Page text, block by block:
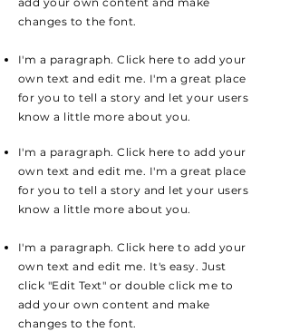
changes to the font.
I'm a paragraph. Click here to add your
own text and edit me. I'm a great place
for you to tell a story and let your users
know a little more about you.
I'm a paragraph. Click here to add your
own text and edit me. I'm a great place
for you to tell a story and let your users
know a little more about you.
I'm a paragraph. Click here to add your
own text and edit me. It's easy. Just
click "Edit Text" or double click me to
add your own content and make
changes to the font.